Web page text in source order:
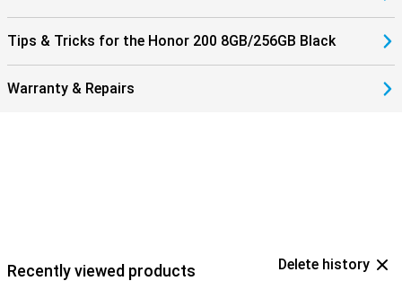
Tips & Tricks for the Honor 200 8GB/256GB Black
Warranty & Repairs
Recently viewed products Delete history